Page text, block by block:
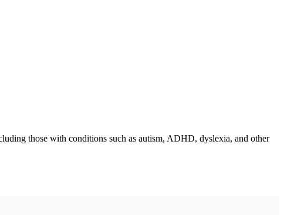
those with conditions such as autism, ADHD, dyslexia, and other